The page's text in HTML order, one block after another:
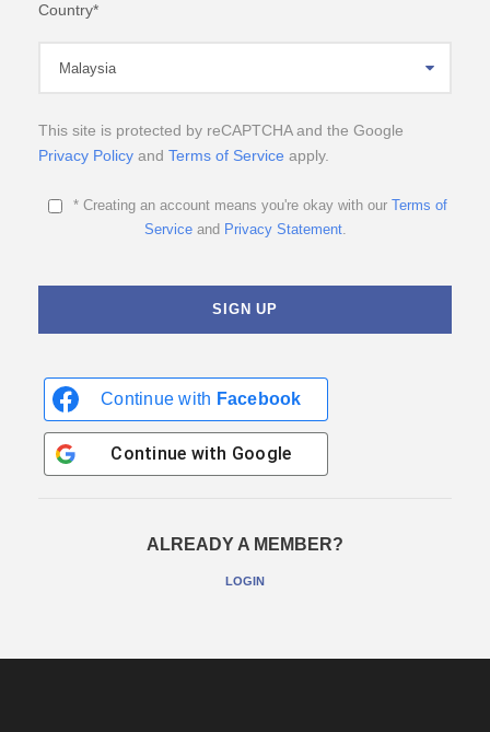
Country*
This site is protected by reCAPTCHA and the Google
Privacy Policy and Terms of Service apply.
* Creating an account means you're okay with our Terms of
Serviceand Privacy Statement.
Continue with Facebook
Continue with Google
ALREADY A MEMBER?
LOGIN